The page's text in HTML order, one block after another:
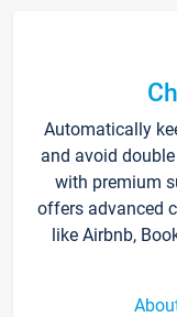
Automatically
and avoid
with premium
offers advanced
like Airbnb,